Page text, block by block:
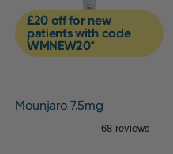
£20 off for new
patients with code
WMNEW20*
Mounjaro 7.5mg